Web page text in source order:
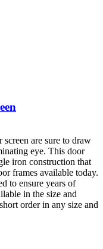
are sure to draw
eye. This door
iron construction that
frames available today.
to ensure years of
in the size and
order in any size and